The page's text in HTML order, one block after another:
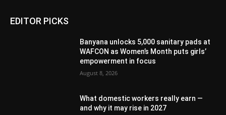
EDITOR PICKS
Banyana unlocks 5,000 sanitary pads at
WAFCON as Women’s Month puts girls’
empowerment in focus
August 8, 2026
What domestic workers really earn —
and why it may rise in 2027